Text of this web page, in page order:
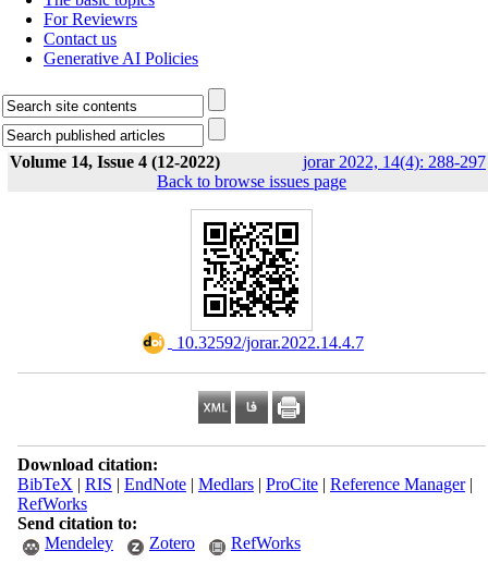
For Reviewrs
Contact us
Generative AI Policies
Volume 14, Issue 4 (12-2022) jorar 2022, 14(4): 288-297
Back to browse issues page
‎ 10.32592/jorar.2022.14.4.7
Download citation:
BibTeX | RIS | EndNote| Medlars| ProCite| Reference Manager|
RefWorks
Send citation to:
Mendeley
Zotero RefWorks